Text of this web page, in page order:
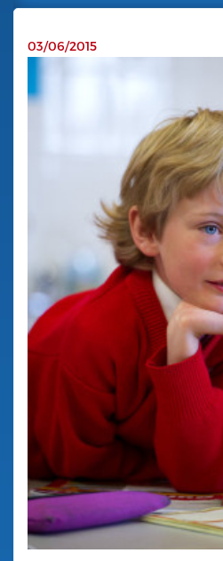
03/06/2015